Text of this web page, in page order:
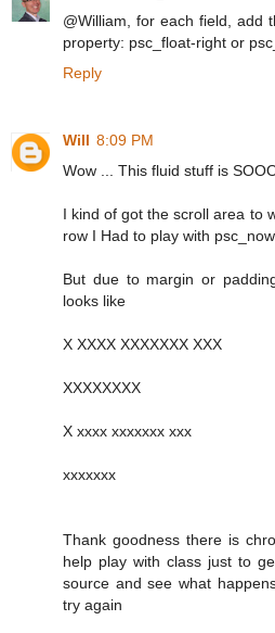
@William, for each field, add
property: psc_float-right or
Reply
Will 8:09 PM
Wow ... This fluid stuff is
I kind of got the scroll area to
row I Had to play with
But due to margin or
looks like
X XXXX XXXXXXX XXX
XXXXXXXX
X xxxx xxxxxxx xxx
xxxxxxx
Thank goodness there is
help play with class just to
source and see what
try again